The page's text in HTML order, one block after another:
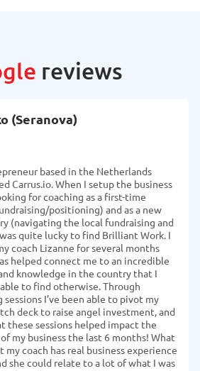
reviews
(Seranova)
based in the Netherlands
Carrus.io. When I setup the business
for coaching as a first-time
positioning) and as a new
(navigating the local fundraising and
quite lucky to find Brilliant Work. I
coach Lizanne for several months
helped connect me to an incredible
knowledge in the country that I
to find otherwise. Through
I’ve been able to pivot my
deck to raise angel investment, and
these sessions helped impact the
my business the last 6 months! What
coach has real business experience
she could relate to a lot of what I was